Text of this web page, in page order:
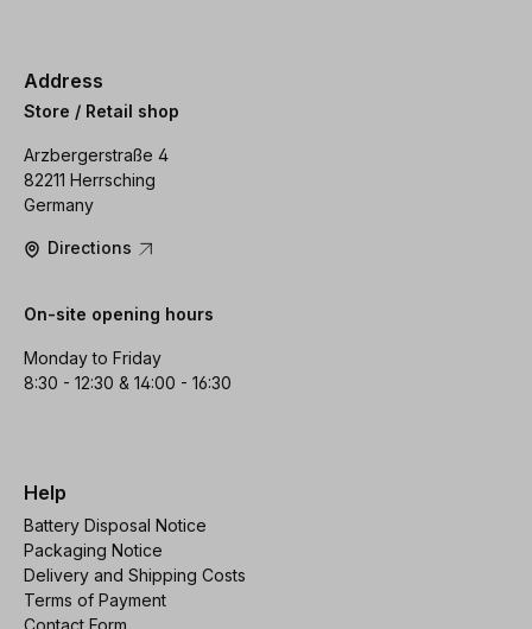
Address
Store / Retail shop
Arzbergerstraße 4
82211 Herrsching
Germany
Directions
On-site opening hours
Monday to Friday
8:30 - 12:30 & 14:00 - 16:30
Help
Battery Disposal Notice
Packaging Notice
Delivery and Shipping Costs
Terms of Payment
Contact Form